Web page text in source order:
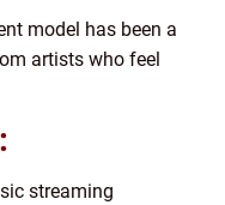
model has been a
artists who feel
streaming